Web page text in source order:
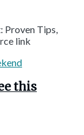
Proven Tips,
link
this